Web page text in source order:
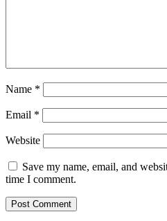
Name *
Email *
Website
Save my name, email, and
time I comment.